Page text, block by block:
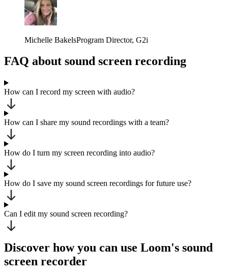
Michelle BakelsProgram Director, G2i
FAQ about sound screen recording
How can I record my screen with audio?
How can I share my sound recordings with a team?
How do I turn my screen recording into audio?
How do I save my sound screen recordings for future use?
Can I edit my sound screen recording?
Discover how you can use Loom's sound
screen recorder